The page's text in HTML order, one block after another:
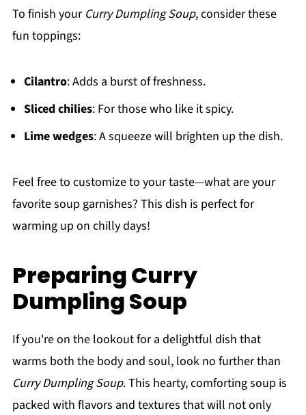
To finish your Curry Dumpling Soup, consider these
fun toppings:
Cilantro: Adds a burst of freshness.
Sliced chilies: For those who like it spicy.
Lime wedges: A squeeze will brighten up the dish.
Feel free to customize to your taste—what are your
favorite soup garnishes? This dish is perfect for
warming up on chilly days!
Preparing Curry
Dumpling Soup
If you're on the lookout for a delightful dish that
warms both the body and soul, look no further than
Curry Dumpling Soup. This hearty, comforting soup is
packed with flavors and textures that will not only